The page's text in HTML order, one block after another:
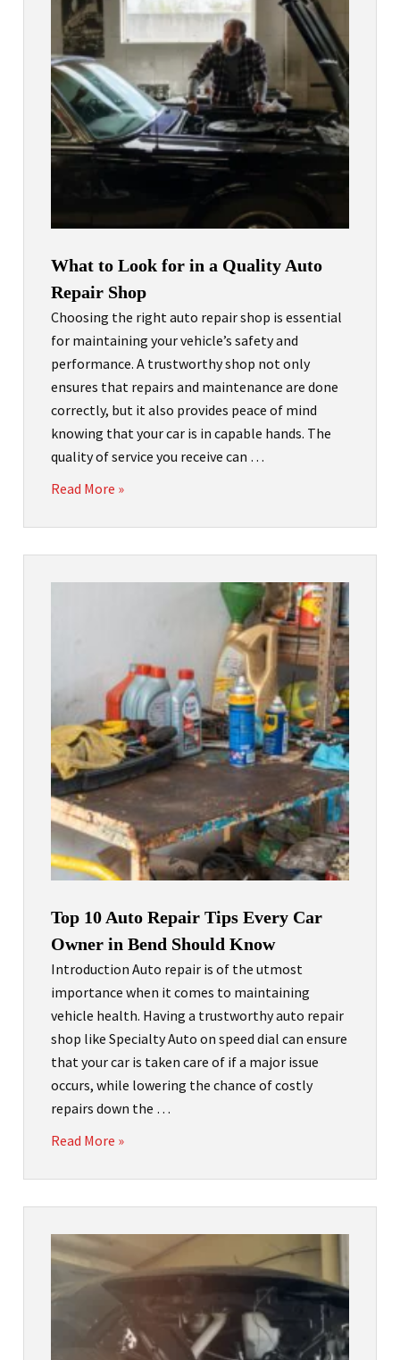
What to Look for in a Quality Auto
Repair Shop
Choosing the right auto repair shop is essential
for maintaining your vehicle’s safety and
performance. A trustworthy shop not only
ensures that repairs and maintenance are done
correctly, but it also provides peace of mind
knowing that your car is in capable hands. The
quality of service you receive can …
Read More »
Top 10 Auto Repair Tips Every Car
Owner in Bend Should Know
Introduction Auto repair is of the utmost
importance when it comes to maintaining
vehicle health. Having a trustworthy auto repair
shop like Specialty Auto on speed dial can ensure
that your car is taken care of if a major issue
occurs, while lowering the chance of costly
repairs down the …
Read More »